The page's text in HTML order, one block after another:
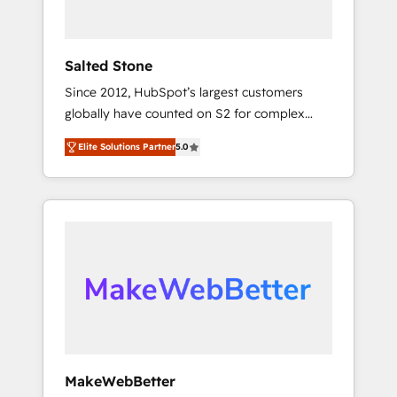
Salted Stone
Since 2012, HubSpot’s largest customers
globally have counted on S2 for complex
migrations, change management, systems
integration, and creative solutions that
deliver measurable impact and transform
brand experiences As one of the few full-
globally regionalized HubSpot websites,
integrated marketing campaigns, & RevOps
adoption with change-management
Elite Solutions Partner5.0
MakeWebBetter